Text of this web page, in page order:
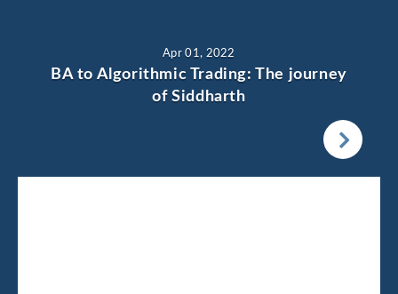
Apr 01, 2022
BA to Algorithmic Trading: The journey
of Siddharth